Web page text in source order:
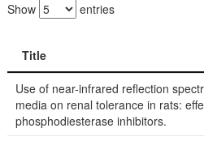
Show entries
Title
Title
Use of near-infrared reflection
media on renal tolerance in rats:
phosphodiesterase inhibitors.